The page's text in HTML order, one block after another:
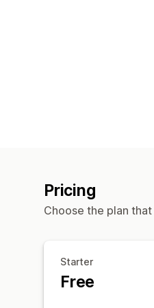
Pricing
Choose the plan
Starter
Free